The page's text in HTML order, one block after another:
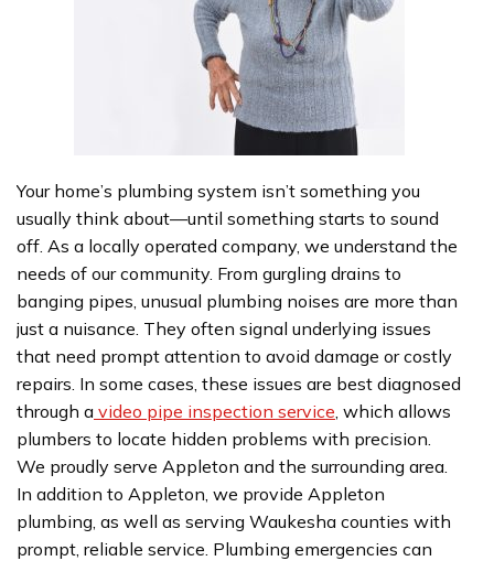
Your home’s plumbing system isn’t something you
usually think about—until something starts to sound
off. As a locally operated company, we understand the
needs of our community. From gurgling drains to
banging pipes, unusual plumbing noises are more than
just a nuisance. They often signal underlying issues
that need prompt attention to avoid damage or costly
repairs. In some cases, these issues are best diagnosed
through a video pipe inspection service , which allows
plumbers to locate hidden problems with precision.
We proudly serve Appleton and the surrounding area.
In addition to Appleton, we provide Appleton
plumbing, as well as serving Waukesha counties with
prompt, reliable service. Plumbing emergencies can